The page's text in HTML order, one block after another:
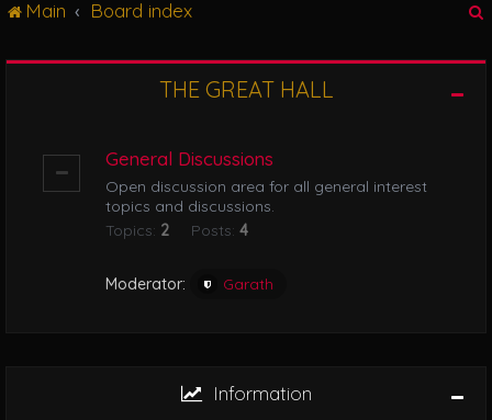
e
Main Board index
THE GREAT HALL
General Discussions
Open discussion area for all general interest
topics and discussions.
Topics: 2 Posts: 4
Moderator: Garath
Information